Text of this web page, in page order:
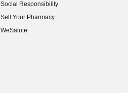
Social Responsibility
(opens in new window)
Sell Your Pharmacy
(opens in new window)
WeSalute